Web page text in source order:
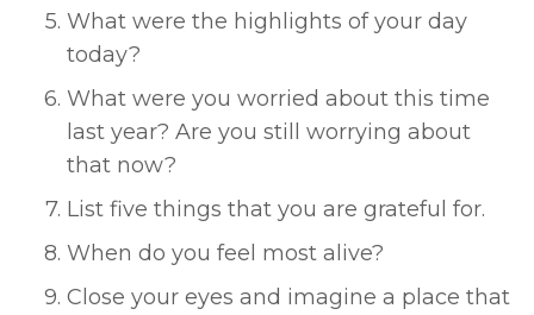
What were the highlights of your day
today?
What were you worried about this time
last year? Are you still worrying about
that now?
List five things that you are grateful for.
When do you feel most alive?
Close your eyes and imagine a place that